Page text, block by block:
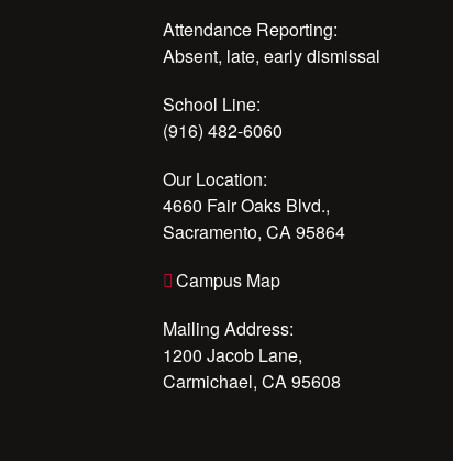
Attendance Reporting:
Absent, late, early dismissal
School Line:
(916) 482-6060
Our Location:
4660 Fair Oaks Blvd.,
Sacramento, CA 95864
Campus Map
Mailing Address:
1200 Jacob Lane,
Carmichael, CA 95608